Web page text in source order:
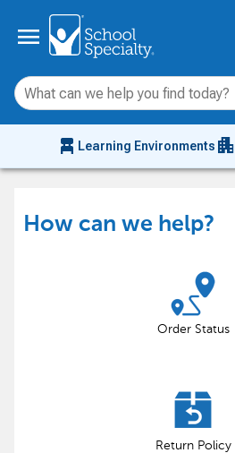
menu
chair_alt Learning Environments apartment
How can we help?
Order Status
Return Policy